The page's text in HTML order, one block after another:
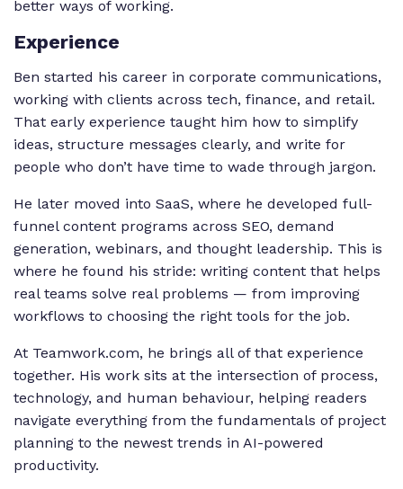
better ways of working.
Experience
Ben started his career in corporate communications,
working with clients across tech, finance, and retail.
That early experience taught him how to simplify
ideas, structure messages clearly, and write for
people who don’t have time to wade through jargon.
He later moved into SaaS, where he developed full-
funnel content programs across SEO, demand
generation, webinars, and thought leadership. This is
where he found his stride: writing content that helps
real teams solve real problems — from improving
workflows to choosing the right tools for the job.
At Teamwork.com, he brings all of that experience
together. His work sits at the intersection of process,
technology, and human behaviour, helping readers
navigate everything from the fundamentals of project
planning to the newest trends in AI-powered
productivity.